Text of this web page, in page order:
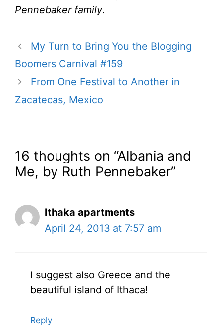
Pennebaker family.
My Turn to Bring You the Blogging
Boomers Carnival #159
From One Festival to Another in
Zacatecas, Mexico
16 thoughts on “Albania and
Me, by Ruth Pennebaker”
Ithaka apartments
April 24, 2013 at 7:57 am
I suggest also Greece and the
beautiful island of Ithaca!
Reply